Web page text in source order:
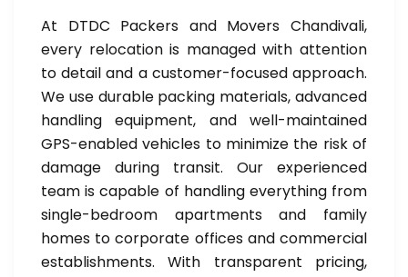
At DTDC Packers and Movers Chandivali,
every relocation is managed with attention
to detail and a customer-focused approach.
We use durable packing materials, advanced
handling equipment, and well-maintained
GPS-enabled vehicles to minimize the risk of
damage during transit. Our experienced
team is capable of handling everything from
single-bedroom apartments and family
homes to corporate offices and commercial
establishments. With transparent pricing,